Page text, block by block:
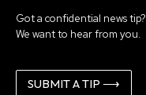
Got a confidential news tip?
We want to hear from you.
SUBMIT A TIP ⟶